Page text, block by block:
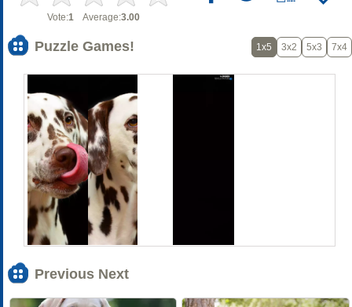
Vote:1 Average:3.00
Puzzle Games! 1x5 3x2 5x3 7x4
Previous Next